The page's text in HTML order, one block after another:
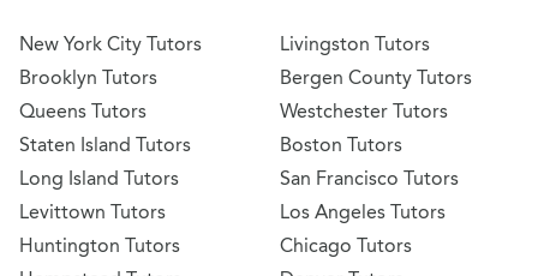
New York City Tutors
Brooklyn Tutors
Queens Tutors
Staten Island Tutors
Long Island Tutors
Levittown Tutors
Huntington Tutors
Livingston Tutors
Bergen County Tutors
Westchester Tutors
Boston Tutors
San Francisco Tutors
Los Angeles Tutors
Chicago Tutors